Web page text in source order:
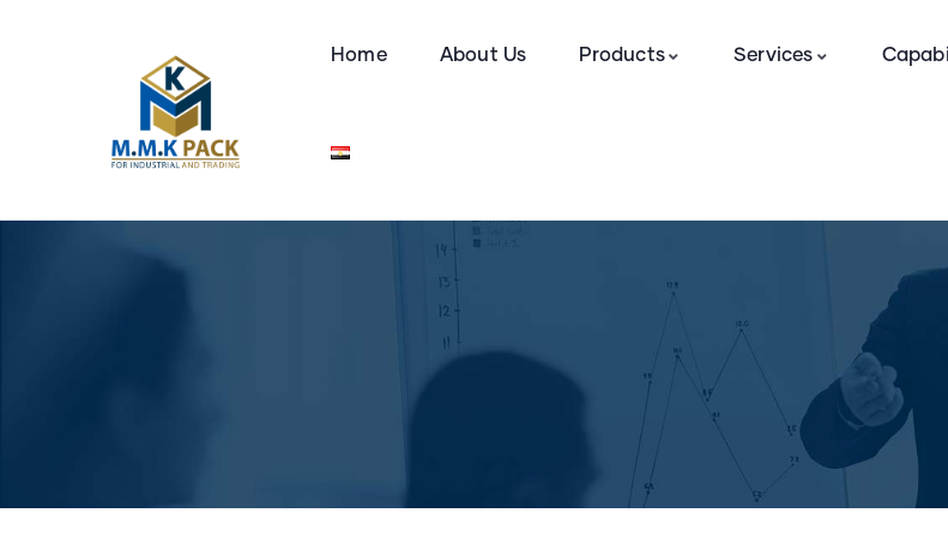
Home About Us Products Services